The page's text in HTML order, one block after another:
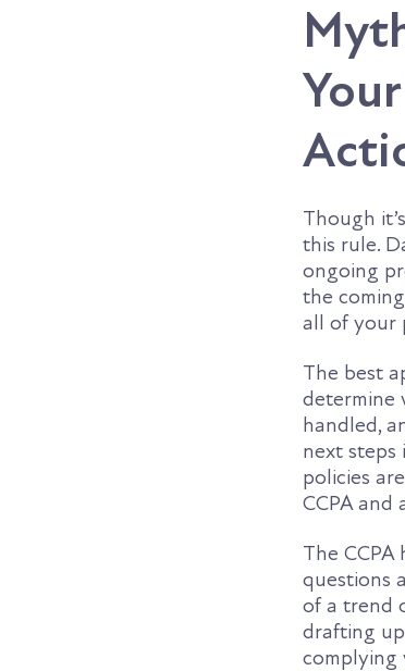
Though
this rule.
ongoing
the
all of your
The best
determine
handled,
next steps
policies
CCPA
The
questions
of a trend
drafting
complying